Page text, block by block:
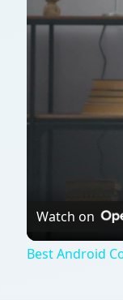
Watch on
Best Android